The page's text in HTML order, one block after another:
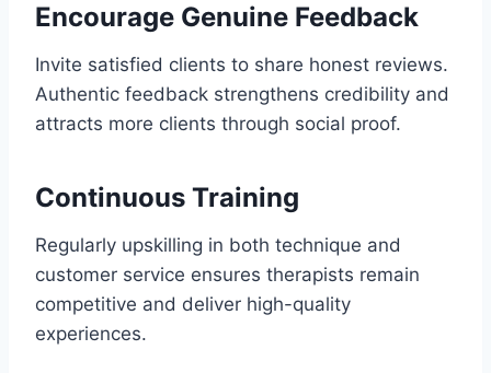
Encourage Genuine Feedback
Invite satisfied clients to share honest reviews.
Authentic feedback strengthens credibility and
attracts more clients through social proof.
Continuous Training
Regularly upskilling in both technique and
customer service ensures therapists remain
competitive and deliver high-quality
experiences.